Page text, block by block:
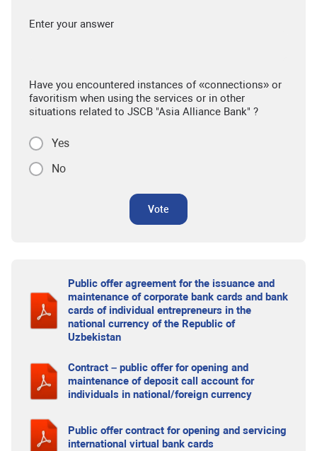
Enter your answer
Have you encountered instances of «connections» or
favoritism when using the services or in other
situations related to JSCB "Asia Alliance Bank" ?
Yes
No
Vote
Public offer agreement for the issuance and
maintenance of corporate bank cards and bank
cards of individual entrepreneurs in the
national currency of the Republic of
Uzbekistan
Contract – public offer for opening and
maintenance of deposit call account for
individuals in national/foreign currency
Public offer contract for opening and servicing
international virtual bank cards